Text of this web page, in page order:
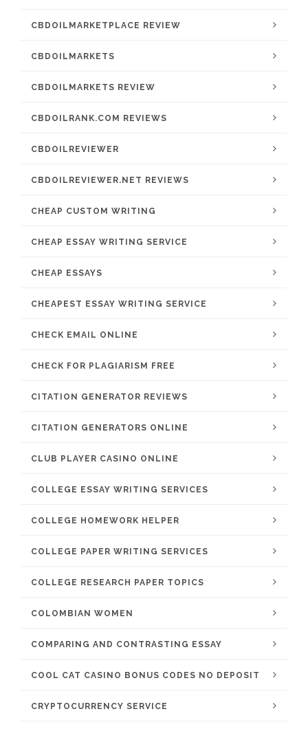
CBDOILMARKETPLACE REVIEW
CBDOILMARKETS
CBDOILMARKETS REVIEW
CBDOILRANK.COM REVIEWS
CBDOILREVIEWER
CBDOILREVIEWER.NET REVIEWS
CHEAP CUSTOM WRITING
CHEAP ESSAY WRITING SERVICE
CHEAP ESSAYS
CHEAPEST ESSAY WRITING SERVICE
CHECK EMAIL ONLINE
CHECK FOR PLAGIARISM FREE
CITATION GENERATOR REVIEWS
CITATION GENERATORS ONLINE
CLUB PLAYER CASINO ONLINE
COLLEGE ESSAY WRITING SERVICES
COLLEGE HOMEWORK HELPER
COLLEGE PAPER WRITING SERVICES
COLLEGE RESEARCH PAPER TOPICS
COLOMBIAN WOMEN
COMPARING AND CONTRASTING ESSAY
COOL CAT CASINO BONUS CODES NO DEPOSIT
CRYPTOCURRENCY SERVICE